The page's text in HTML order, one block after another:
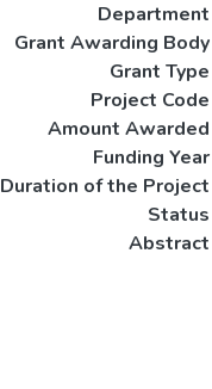
Department
Grant Awarding Body
Grant Type
Project Code
Amount Awarded
Funding Year
Duration of the Project
Status
Abstract